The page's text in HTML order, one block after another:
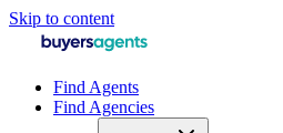
Skip to content
Find Agents
Find Agencies